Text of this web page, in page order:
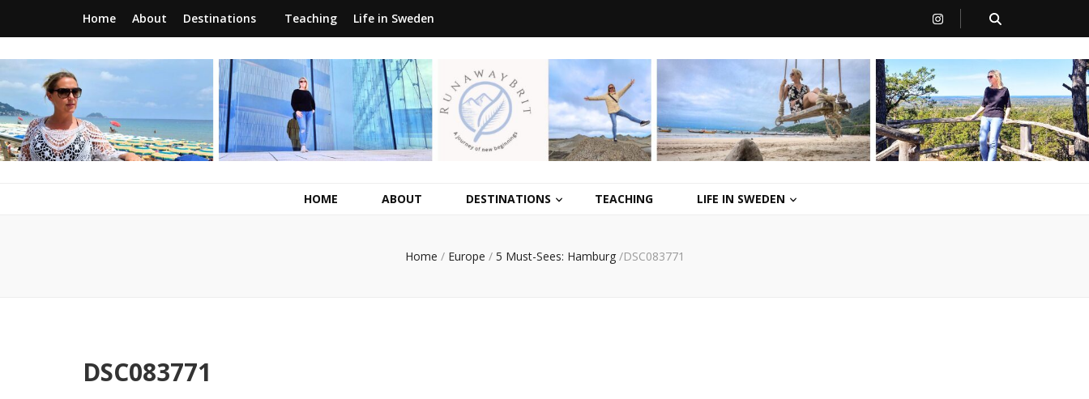
Home About Destinations Teaching Life in Sweden
RunawayBrit
a journey of new beginnings
HOME ABOUT DESTINATIONS TEACHING LIFE IN SWEDEN
Home / Europe / 5 Must-Sees: Hamburg /DSC083771
DSC083771